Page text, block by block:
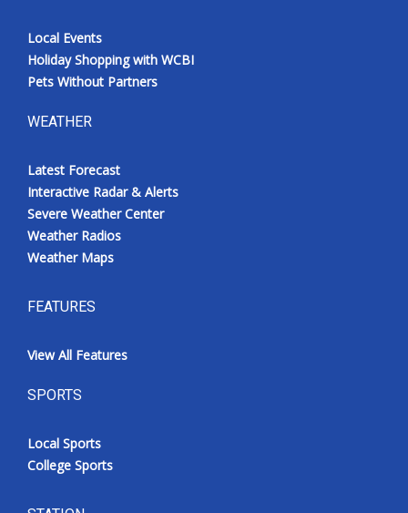
Local Events
Holiday Shopping with WCBI
Pets Without Partners
WEATHER
Latest Forecast
Interactive Radar & Alerts
Severe Weather Center
Weather Radios
Weather Maps
FEATURES
View All Features
SPORTS
Local Sports
College Sports